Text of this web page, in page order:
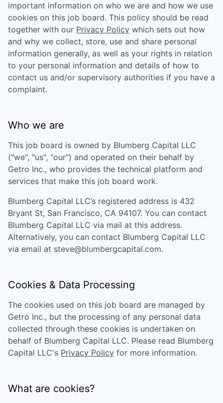
important information on who we are and how we use
cookies on this job board. This policy should be read
together with our Privacy Policy which sets out how
and why we collect, store, use and share personal
information generally, as well as your rights in relation
to your personal information and details of how to
contact us and/or supervisory authorities if you have a
complaint.
Who we are
This job board is owned by Blumberg Capital LLC
("we", "us", "our") and operated on their behalf by
Getro Inc., who provides the technical platform and
services that make this job board work.
Blumberg Capital LLC’s registered address is 432
Bryant St, San Francisco, CA 94107. You can contact
Blumberg Capital LLC via mail at this address.
Alternatively, you can contact Blumberg Capital LLC
via email at steve@blumbergcapital.com.
Cookies & Data Processing
The cookies used on this job board are managed by
Getro Inc., but the processing of any personal data
collected through these cookies is undertaken on
behalf of Blumberg Capital LLC. Please read Blumberg
Capital LLC's Privacy Policy for more information.
What are cookies?